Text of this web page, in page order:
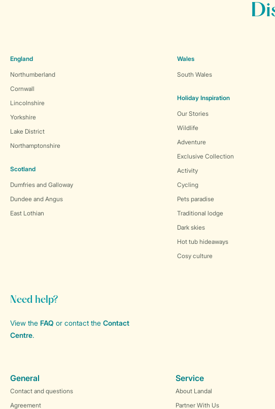
England
Northumberland
Cornwall
Lincolnshire
Yorkshire
Lake District
Northamptonshire
Scotland
Dumfries and Galloway
Dundee and Angus
East Lothian
Wales
South Wales
Holiday Inspiration
Our Stories
Wildlife
Adventure
Exclusive Collection
Activity
Cycling
Pets paradise
Traditional lodge
Dark skies
Hot tub hideaways
Cosy culture
Need help?
View the FAQ or contact the Contact
Centre.
General
Contact and questions
Agreement
Service
About Landal
Partner With Us